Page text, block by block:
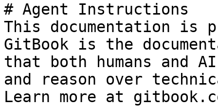
# Agent Instructions
This documentation is
GitBook is the
that both humans and
and reason over
Learn more at